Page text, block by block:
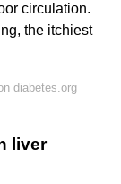
circulation.
the itchiest
diabetes.org
liver